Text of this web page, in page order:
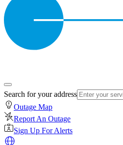
Search for your address
Outage Map
Report An Outage
Sign Up For Alerts